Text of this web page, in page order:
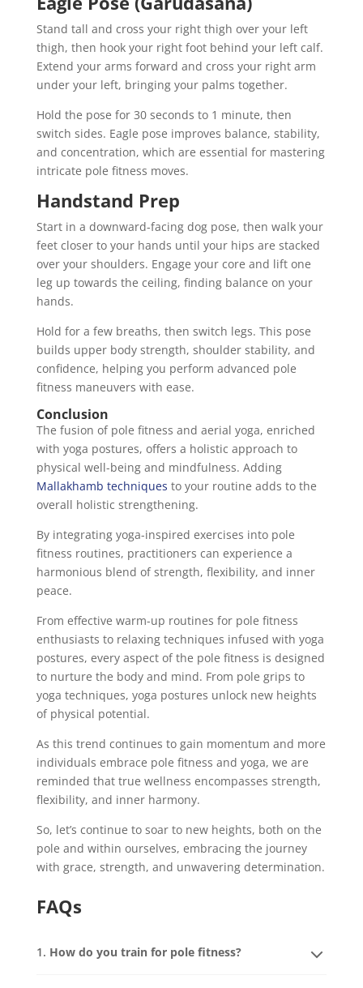
Stand tall and cross your right thigh over your left
thigh, then hook your right foot behind your left calf.
Extend your arms forward and cross your right arm
under your left, bringing your palms together.
Hold the pose for 30 seconds to 1 minute, then
switch sides. Eagle pose improves balance, stability,
and concentration, which are essential for mastering
intricate pole fitness moves.
Handstand Prep
Start in a downward-facing dog pose, then walk your
feet closer to your hands until your hips are stacked
over your shoulders. Engage your core and lift one
leg up towards the ceiling, finding balance on your
hands.
Hold for a few breaths, then switch legs. This pose
builds upper body strength, shoulder stability, and
confidence, helping you perform advanced pole
fitness maneuvers with ease.
Conclusion
The fusion of pole fitness and aerial yoga, enriched
with yoga postures, offers a holistic approach to
physical well-being and mindfulness. Adding
Mallakhamb techniques to your routine adds to the
overall holistic strengthening.
By integrating yoga-inspired exercises into pole
fitness routines, practitioners can experience a
harmonious blend of strength, flexibility, and inner
peace.
From effective warm-up routines for pole fitness
enthusiasts to relaxing techniques infused with yoga
postures, every aspect of the pole fitness is designed
to nurture the body and mind. From pole grips to
yoga techniques, yoga postures unlock new heights
of physical potential.
As this trend continues to gain momentum and more
individuals embrace pole fitness and yoga, we are
reminded that true wellness encompasses strength,
flexibility, and inner harmony.
So, let’s continue to soar to new heights, both on the
pole and within ourselves, embracing the journey
with grace, strength, and unwavering determination.
FAQs
1. How do you train for pole fitness?